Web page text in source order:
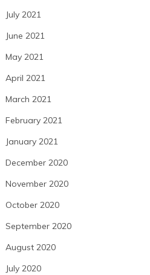
July 2021
June 2021
May 2021
April 2021
March 2021
February 2021
January 2021
December 2020
November 2020
October 2020
September 2020
August 2020
July 2020